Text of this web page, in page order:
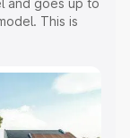
and goes up to
This is
Cost.
price of
with key
best option.